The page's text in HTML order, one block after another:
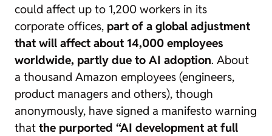
could affect up to 1,200 workers in its
corporate offices, part of a global adjustment
that will affect about 14,000 employees
worldwide, partly due to AI adoption. About
a thousand Amazon employees (engineers,
product managers and others), though
anonymously, have signed a manifesto warning
that the purported “AI development at full